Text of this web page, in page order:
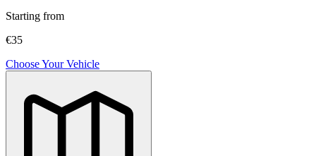
Starting from
€35
Choose Your Vehicle